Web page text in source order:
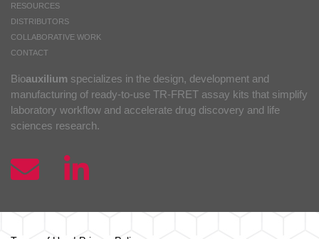
RESOURCES
DISTRIBUTORS
COLLABORATIVE WORK
CONTACT
Bioauxilium specializes in the design, development and
manufacturing of ready-to-use TR-FRET assay kits that simplify
laboratory workflow and accelerate drug discovery and life
sciences research.